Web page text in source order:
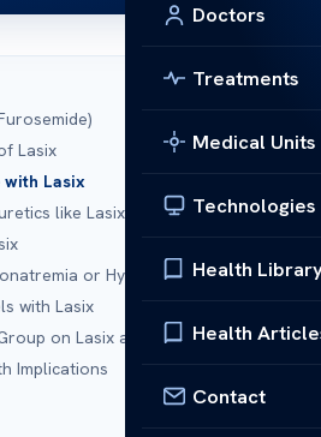
Doctors
Treatments
Medical Units
Technologies
Health
Health
Contact
Lasix
with Lasix
like Lasix
or Hypernatremia?
with Lasix
on Lasix and Sodium Levels
Implications